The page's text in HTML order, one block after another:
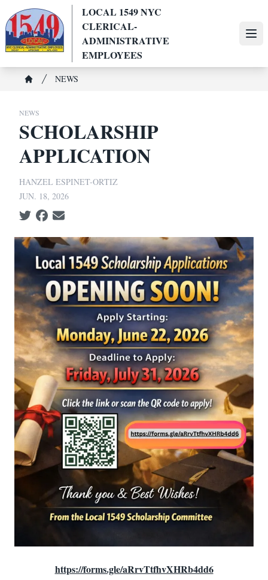
to
main
content
LOCAL 1549 NYC
CLERICAL-
ADMINISTRATIVE
EMPLOYEES
Breadcrumb
NEWS
NEWS
SCHOLARSHIP
APPLICATION
HANZEL ESPINET-ORTIZ
JUN. 18, 2026
Social share icons
https://forms.gle/aRrvTtfhvXHRb4dd6